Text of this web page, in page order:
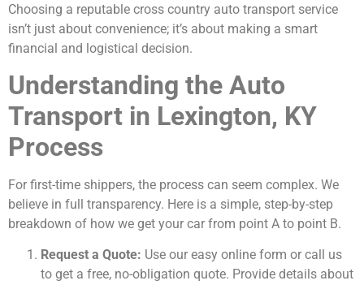
Choosing a reputable cross country auto transport service
isn’t just about convenience; it’s about making a smart
financial and logistical decision.
Understanding the Auto
Transport in Lexington, KY
Process
For first-time shippers, the process can seem complex. We
believe in full transparency. Here is a simple, step-by-step
breakdown of how we get your car from point A to point B.
Request a Quote: Use our easy online form or call us
to get a free, no-obligation quote. Provide details about